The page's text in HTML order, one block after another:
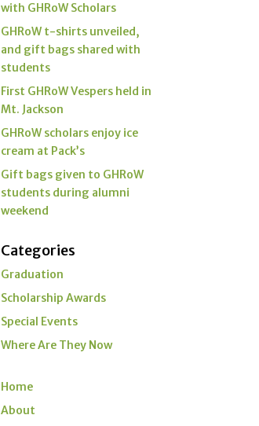
with GHRoW Scholars
GHRoW t-shirts unveiled,
and gift bags shared with
students
First GHRoW Vespers held in
Mt. Jackson
GHRoW scholars enjoy ice
cream at Pack’s
Gift bags given to GHRoW
students during alumni
weekend
Categories
Graduation
Scholarship Awards
Special Events
Where Are They Now
Home
About